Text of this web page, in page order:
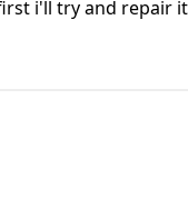
i'll try and repair